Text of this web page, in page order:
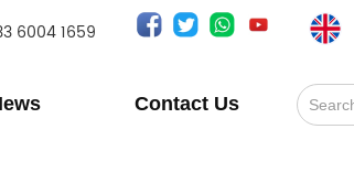
6004 1659
Contact Us